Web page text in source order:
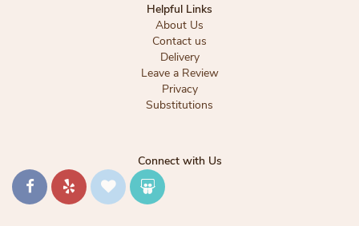
Helpful Links
About Us
Contact us
Delivery
Leave a Review
Privacy
Substitutions
Connect with Us